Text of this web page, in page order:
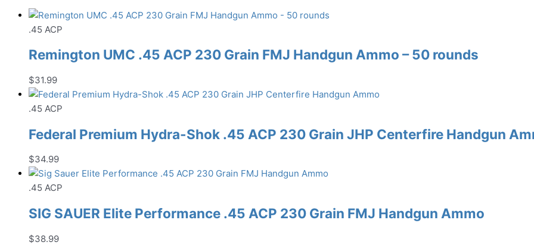
.45 ACP
Remington UMC .45 ACP 230 Grain FMJ Handgun Ammo – 50 rounds
$31.99
.45 ACP
Federal Premium Hydra-Shok .45 ACP 230 Grain JHP Centerfire Handgun
$34.99
.45 ACP
SIG SAUER Elite Performance .45 ACP 230 Grain FMJ Handgun Ammo
$38.99